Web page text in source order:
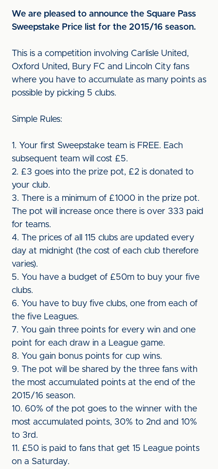
We are pleased to announce the Square Pass
Sweepstake Price list for the 2015/16 season.
This is a competition involving Carlisle United,
Oxford United, Bury FC and Lincoln City fans
where you have to accumulate as many points as
possible by picking 5 clubs.
Simple Rules:
1. Your first Sweepstake team is FREE. Each
subsequent team will cost £5.
2. £3 goes into the prize pot, £2 is donated to
your club.
3. There is a minimum of £1000 in the prize pot.
The pot will increase once there is over 333 paid
for teams.
4. The prices of all 115 clubs are updated every
day at midnight (the cost of each club therefore
varies).
5. You have a budget of £50m to buy your five
clubs.
6. You have to buy five clubs, one from each of
the five Leagues.
7. You gain three points for every win and one
point for each draw in a League game.
8. You gain bonus points for cup wins.
9. The pot will be shared by the three fans with
the most accumulated points at the end of the
2015/16 season.
10. 60% of the pot goes to the winner with the
most accumulated points, 30% to 2nd and 10%
to 3rd.
11. £50 is paid to fans that get 15 League points
on a Saturday.